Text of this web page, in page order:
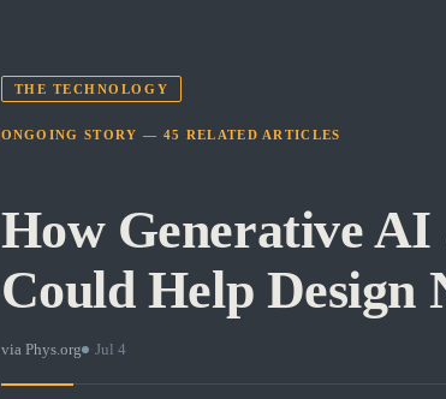
THE TECHNOLOGY
ONGOING STORY — 45 RELATED ARTICLES
How Generative AI
Could Help Design
via Phys.org · Jul 4